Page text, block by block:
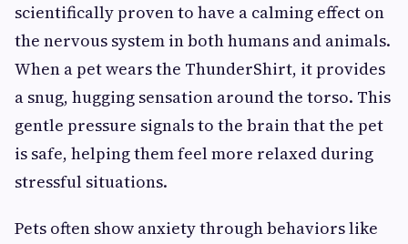
scientifically proven to have a calming effect on
the nervous system in both humans and animals.
When a pet wears the ThunderShirt, it provides
a snug, hugging sensation around the torso. This
gentle pressure signals to the brain that the pet
is safe, helping them feel more relaxed during
stressful situations.
Pets often show anxiety through behaviors like